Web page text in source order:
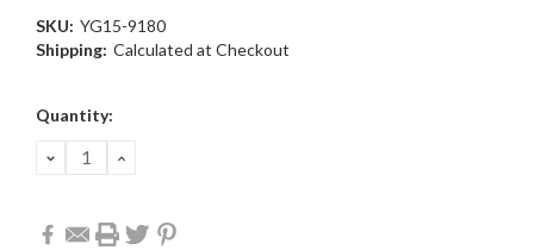
SKU: YG15-9180
Shipping: Calculated at Checkout
Current
Quantity:
DECREASE
QUANTITY:
INCREASE